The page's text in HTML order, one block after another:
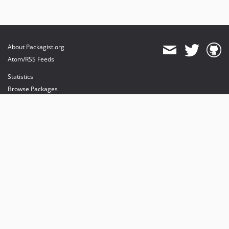
About Packagist.org
Atom/RSS Feeds
Statistics
Browse Packages